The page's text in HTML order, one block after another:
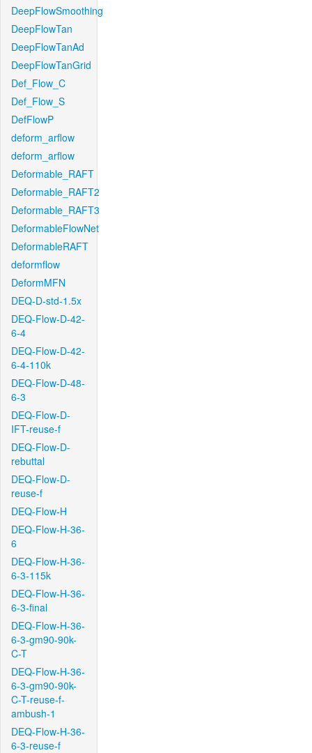
DeepFlowSmoothing
DeepFlowTan
DeepFlowTanAd
DeepFlowTanGrid
Def_Flow_C
Def_Flow_S
DefFlowP
deform_arflow
deform_arflow
Deformable_RAFT
Deformable_RAFT2
Deformable_RAFT3
DeformableFlowNet
DeformableRAFT
deformflow
DeformMFN
DEQ-D-std-1.5x
DEQ-Flow-D-42-
6-4
DEQ-Flow-D-42-
6-4-110k
DEQ-Flow-D-48-
6-3
DEQ-Flow-D-
IFT-reuse-f
DEQ-Flow-D-
rebuttal
DEQ-Flow-D-
reuse-f
DEQ-Flow-H
DEQ-Flow-H-36-
6
DEQ-Flow-H-36-
6-3-115k
DEQ-Flow-H-36-
6-3-final
DEQ-Flow-H-36-
6-3-gm90-90k-
C-T
DEQ-Flow-H-36-
6-3-gm90-90k-
C-T-reuse-f-
ambush-1
DEQ-Flow-H-36-
6-3-reuse-f